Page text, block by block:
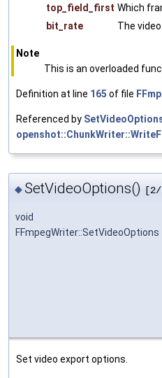
top_field_first Which
bit_rate
The
Note
This is an overloaded
Definition at line 165 of file
Referenced by
◆SetVideoOptions() [2/
void
FFmpegWriter::SetVideoOptions
Set video export options.